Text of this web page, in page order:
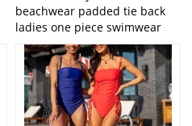
beachwear padded tie back
ladies one piece swimwear